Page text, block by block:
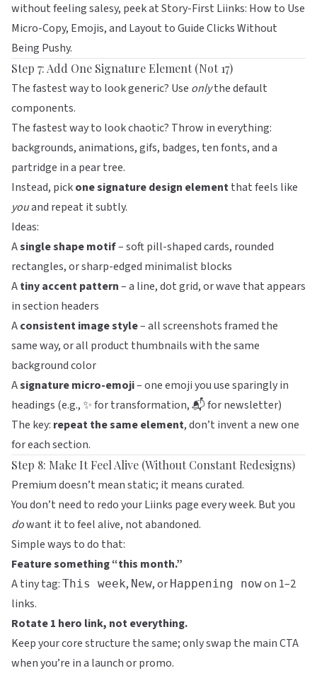
without feeling salesy, peek atStory-First Liinks: How to Use
Micro-Copy, Emojis, and Layout to Guide Clicks Without
Being Pushy.
Step 7: Add One Signature Element (Not 17)
The fastest way to look generic? Use onlythe default
components.
The fastest way to look chaotic? Throw in everything:
backgrounds, animations, gifs, badges, ten fonts, and a
partridge in a pear tree.
Instead, pickone signature design elementthat feels like
youand repeat it subtly.
Ideas:
Asingle shape motif– soft pill-shaped cards, rounded
rectangles, or sharp-edged minimalist blocks
Atiny accent pattern– a line, dot grid, or wave that appears
in section headers
Aconsistent image style– all screenshots framed the
same way, or all product thumbnails with the same
background color
Asignature micro-emoji– one emoji you use sparingly in
headings (e.g., ✨ for transformation, 📬 for newsletter)
The key: repeat the same element, don’t invent a new one
for each section.
Step 8: Make It Feel Alive (Without Constant Redesigns)
Premium doesn’t mean static; it means curated.
You don’t need to redo yourLiinks page every week. But you
dowant it to feel alive, not abandoned.
Simple ways to do that:
Feature something “this month.”
A tiny tag: This week, New, or Happening nowon 1–2
links.
Rotate 1 hero link, not everything.
Keep your core structure the same; only swap the main CTA
when you’re in a launch or promo.